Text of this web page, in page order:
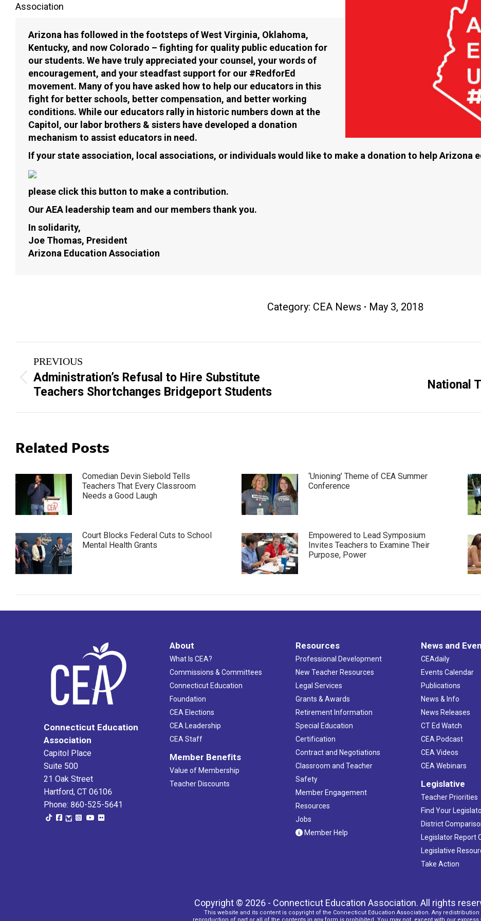
Association
Arizona has followed in the footsteps of West Virginia, Oklahoma,
Kentucky, and now Colorado – fighting for quality public education for
our students. We have truly appreciated your counsel, your words of
encouragement, and your steadfast support for our #RedforEd
movement. Many of you have asked how to help our educators in this
fight for better schools, better compensation, and better working
conditions. While our educators rally in historic numbers down at the
Capitol, our labor brothers & sisters have developed a donation
mechanism to assist educators in need.
If your state association, local associations, or individuals would like to make a donation to help Arizona
please click this button to make a contribution.
Our AEA leadership team and our members thank you.
In solidarity,
Joe Thomas, President
Arizona Education Association
Category: CEA News May 3, 2018
Post
navigation
PREVIOUS
Previous
post:
Administration’s Refusal to Hire Substitute
Teachers Shortchanges Bridgeport Students
National
Related Posts
Comedian Devin Siebold Tells
Teachers That Every Classroom
Needs a Good Laugh
‘Unioning’ Theme of CEA Summer
Conference
Court Blocks Federal Cuts to School
Mental Health Grants
Empowered to Lead Symposium
Invites Teachers to Examine Their
Purpose, Power
Connecticut Education
Association
Capitol Place
Suite 500
21 Oak Street
Hartford, CT 06106
Phone: 860-525-5641
About
What Is CEA?
Commissions & Committees
Connecticut Education
Foundation
CEA Elections
CEA Leadership
CEA Staff
Member Benefits
Value of Membership
Teacher Discounts
Resources
Professional Development
New Teacher Resources
Legal Services
Grants & Awards
Retirement Information
Special Education
Certification
Contract and Negotiations
Classroom and Teacher
Safety
Member Engagement
Resources
Jobs
Member Help
News and
CEAdaily
Events Calendar
Publications
News & Info
News Releases
CT Ed Watch
CEA Podcast
CEA Videos
CEA Webinars
Legislative
Teacher Priorities
Find Your
District
Legislator Report
Legislative
Take Action
Copyright © 2026 - Connecticut Education Association. All rights
This website and its content is copyright of the Connecticut Education Association. Any redistribution
reproduction of part or all of the contents in any form is prohibited. You may not, except with our express